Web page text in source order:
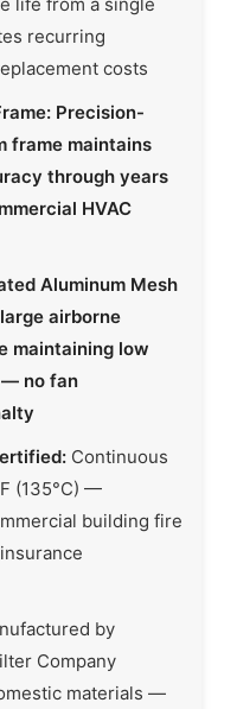
recurring
costs
Precision-
frame maintains
through years
HVAC
Aluminum Mesh
airborne
maintaining low
no fan
Continuous
(135°C) —
building fire
by
Company
materials —